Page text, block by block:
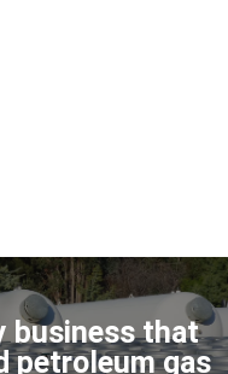
business that
petroleum gas